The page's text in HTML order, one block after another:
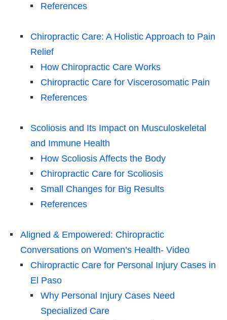
References
Chiropractic Care: A Holistic Approach to Pain
Relief
How Chiropractic Care Works
Chiropractic Care for Viscerosomatic Pain
References
Scoliosis and Its Impact on Musculoskeletal
and Immune Health
How Scoliosis Affects the Body
Chiropractic Care for Scoliosis
Small Changes for Big Results
References
Aligned & Empowered: Chiropractic
Conversations on Women’s Health- Video
Chiropractic Care for Personal Injury Cases in
El Paso
Why Personal Injury Cases Need
Specialized Care